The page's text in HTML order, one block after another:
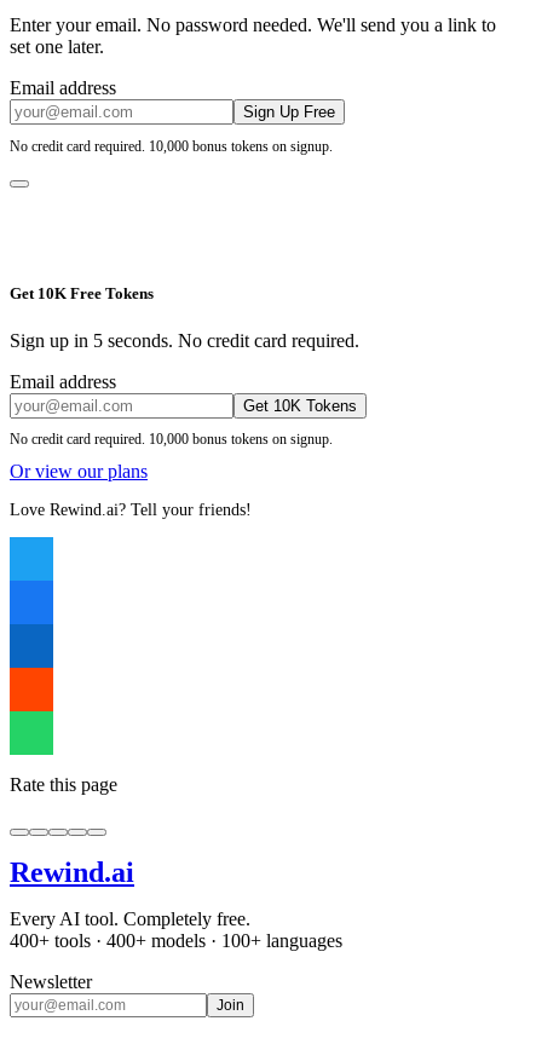
Enter your email. No password needed. We'll send you a link to
set one later.
Email address
Sign Up Free
No credit card required. 10,000 bonus tokens on signup.
Get 10K Free Tokens
Sign up in 5 seconds. No credit card required.
Email address
Get 10K Tokens
No credit card required. 10,000 bonus tokens on signup.
Or view our plans
Love Rewind.ai? Tell your friends!
Rate this page
Rewind.ai
Every AI tool. Completely free.
400+ tools · 400+ models · 100+ languages
Newsletter
Join